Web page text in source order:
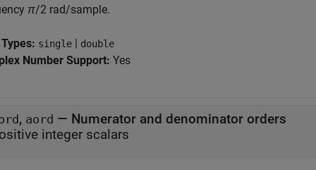
π/2 rad/sample.
single | double
Number Support: Yes
, aord — Numerator and denominator orders
integer scalars